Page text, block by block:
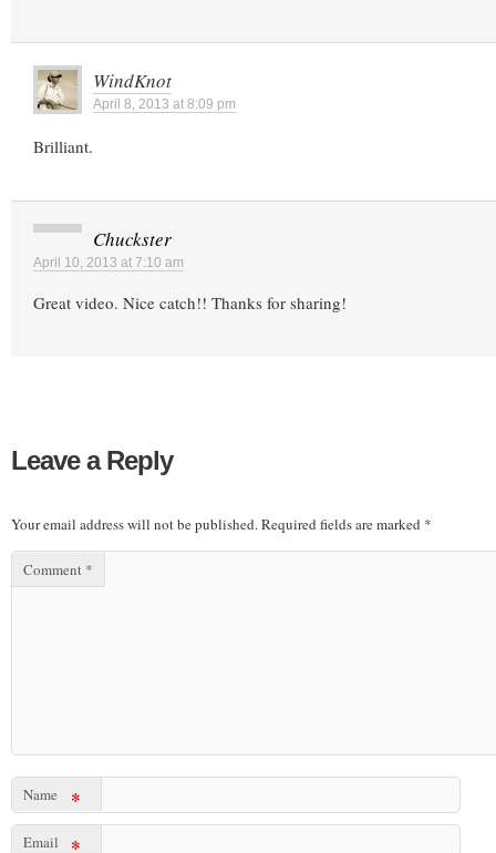
WindKnot
April 8, 2013 at 8:09 pm
Brilliant.
Chuckster
April 10, 2013 at 7:10 am
Great video. Nice catch!! Thanks for sharing!
Leave a Reply
Your email address will not be published.Required fields are marked *
Comment *
Name *
Email *